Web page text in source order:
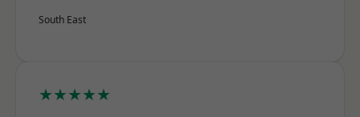
South East
★★★★★